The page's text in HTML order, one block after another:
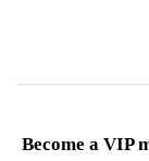
Become a VIP